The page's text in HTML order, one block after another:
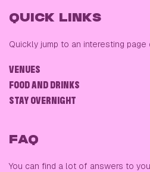
QUICK LINKS
Quickly jump to an interesting
VENUES
FOOD AND DRINKS
STAY OVERNIGHT
FAQ
You can find a lot of answers to